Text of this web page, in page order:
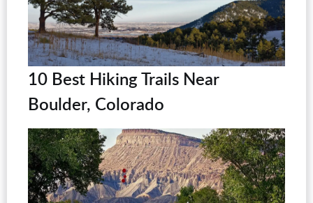
10 Best Hiking Trails Near
Boulder, Colorado